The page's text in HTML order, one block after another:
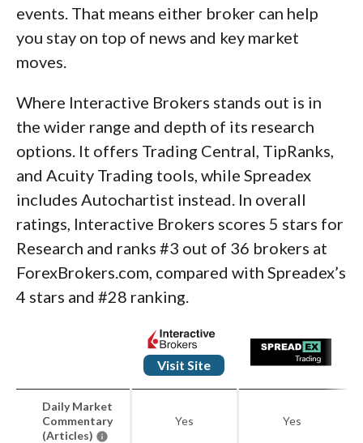
events. That means either broker can help
you stay on top of news and key market
moves.
Where Interactive Brokers stands out is in
the wider range and depth of its research
options. It offers Trading Central, TipRanks,
and Acuity Trading tools, while Spreadex
includes Autochartist instead. In overall
ratings, Interactive Brokers scores 5 stars for
Research and ranks #3 out of 36 brokers at
ForexBrokers.com, compared with Spreadex’s
4 stars and #28 ranking.
Visit Site
Daily Market
Commentary
(Articles)
Yes Yes